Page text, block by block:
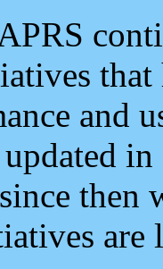
and
updated
then
are